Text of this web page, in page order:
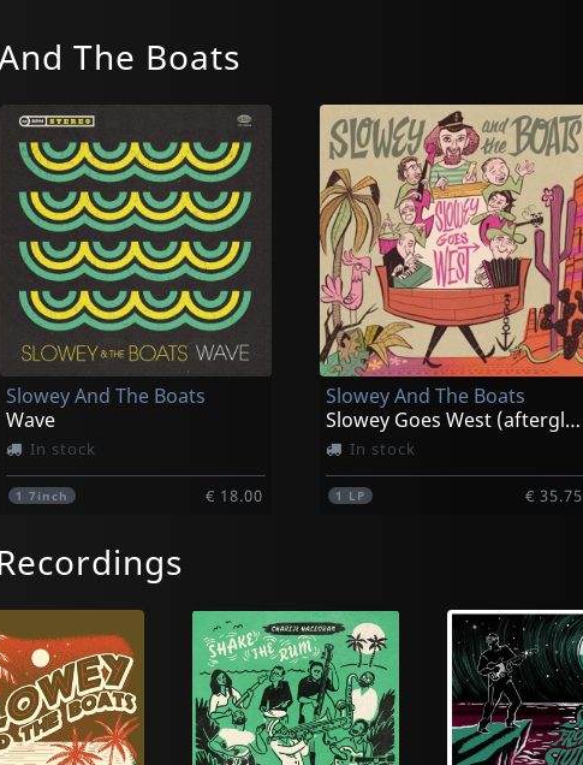
The Boats
Slowey And The Boats
Wave
In stock
17inch € 18.00
Slowey And The Boats
Slowey Goes West (afterglow)
In stock
1 LP € 35.75